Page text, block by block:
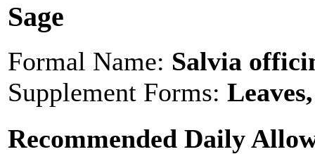
Sage
Formal Name: Salvia
Supplement Forms:
Recommended Daily